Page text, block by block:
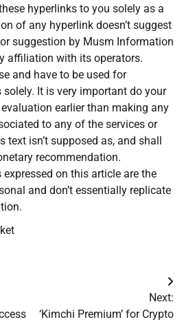
hyperlinks to you solely as a
of any hyperlink doesn’t suggest
suggestion by Musm Information
affiliation with its operators.
and have to be used for
It is very important do your
earlier than making any
to any of the services or
text isn’t supposed as, and shall
recommendation.
on this article are the
and don’t essentially replicate
Next:
‘Kimchi Premium’ for Crypto